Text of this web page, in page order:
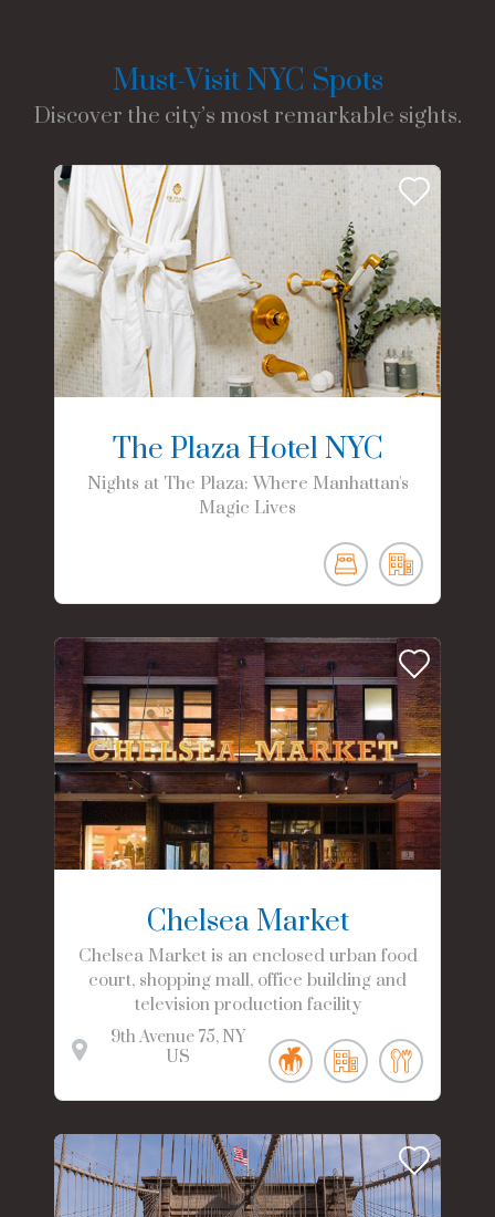
Must-Visit NYC Spots
Discover the city’s most remarkable sights.
The Plaza Hotel NYC
Nights at The Plaza: Where Manhattan's
Magic Lives
Chelsea Market
Chelsea Market is an enclosed urban food
court, shopping mall, office building and
television production facility
9th Avenue 75 NY
US